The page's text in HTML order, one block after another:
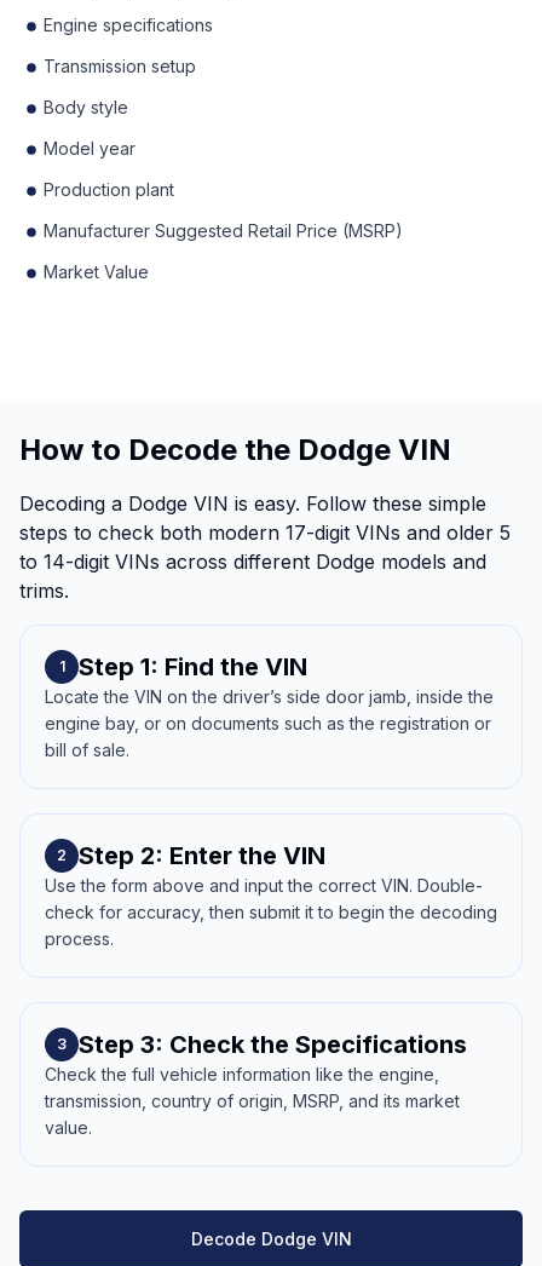
Engine specifications
Transmission setup
Body style
Model year
Production plant
Manufacturer Suggested Retail Price (MSRP)
Market Value
How to Decode the Dodge VIN
Decoding a Dodge VIN is easy. Follow these simple
steps to check both modern 17-digit VINs and older 5
to 14-digit VINs across different Dodge models and
trims.
1 Step 1: Find the VIN
Locate the VIN on the driver’s side door jamb, inside the
engine bay, or on documents such as the registration or
bill of sale.
2 Step 2: Enter the VIN
Use the form above and input the correct VIN. Double-
check for accuracy, then submit it to begin the decoding
process.
3 Step 3: Check the Specifications
Check the full vehicle information like the engine,
transmission, country of origin, MSRP, and its market
value.
Decode Dodge VIN